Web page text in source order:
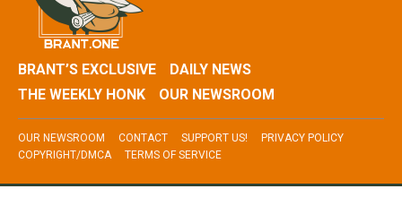
BRANT’S EXCLUSIVE
DAILY NEWS
THE WEEKLY HONK
OUR NEWSROOM
OUR NEWSROOM CONTACT SUPPORT US!
PRIVACY POLICY
COPYRIGHT/DMCA
TERMS OF SERVICE